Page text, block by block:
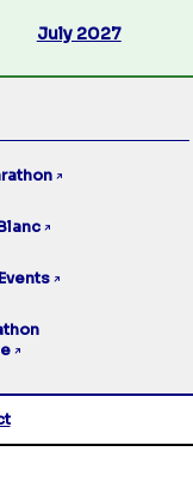
July 2027
↗
↗
↗
↗